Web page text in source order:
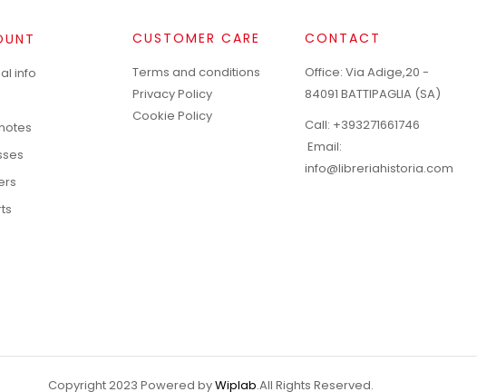
info
CUSTOMER CARE
Terms and conditions
Privacy Policy
Cookie Policy
CONTACT
Office: Via Adige,20 -
84091 BATTIPAGLIA (SA)
Call: +393271661746
Email:
info@libreriahistoria.com
Copyright 2023 Powered byWiplab.All Rights Reserved.